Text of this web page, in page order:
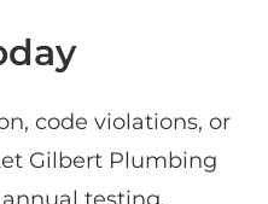
code violations, or
Gilbert Plumbing